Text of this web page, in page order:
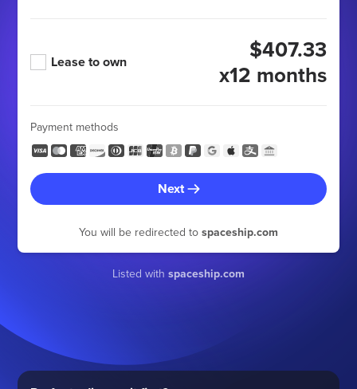
Lease to own
$407.33
x12 months
Payment methods
Next
You will be redirected to spaceship.com
Listed with spaceship.com